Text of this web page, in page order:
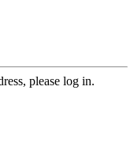
please log in.